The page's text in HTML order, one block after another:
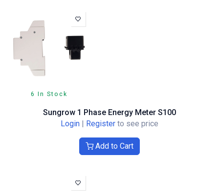
6 In Stock
Sungrow 1 Phase Energy Meter S100
Login
Register to see price
Add to Cart